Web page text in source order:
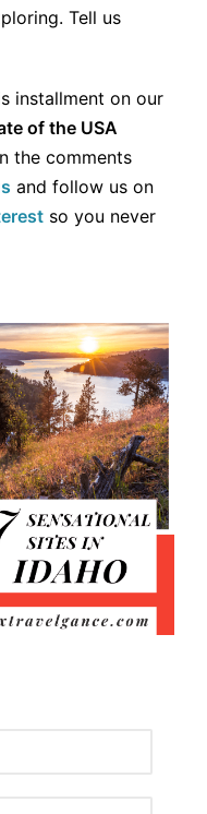
Tell us
installment on our
of the USA
the comments
and follow us on
so you never